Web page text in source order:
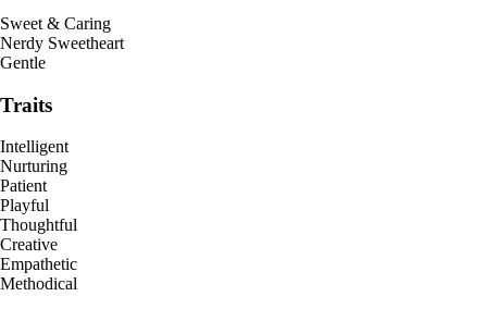
Sweet & Caring
Nerdy Sweetheart
Gentle
Traits
Intelligent
Nurturing
Patient
Playful
Thoughtful
Creative
Empathetic
Methodical